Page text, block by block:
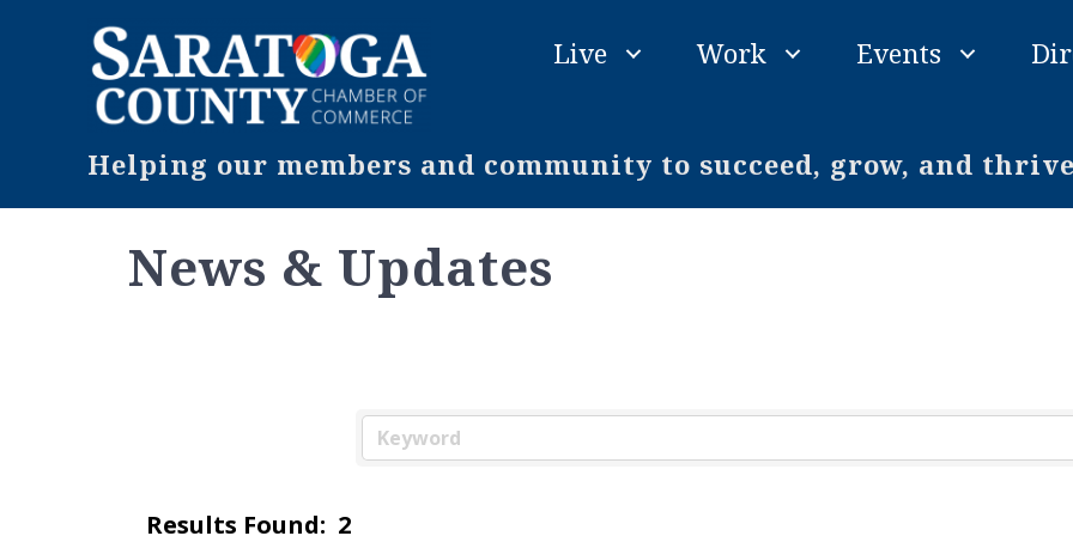
Live Work Events
Helping our members and community to succeed, grow, and thrive
News & Updates
Results Found: 2